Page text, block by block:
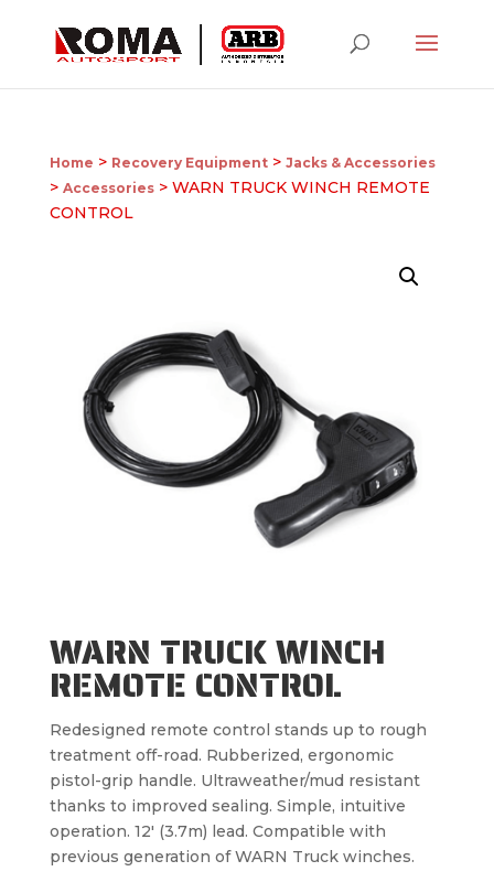
Home > Recovery Equipment> Jacks & Accessories
> Accessories> WARN TRUCK WINCH REMOTE
CONTROL
WARN TRUCK WINCH
REMOTE CONTROL
Redesigned remote control stands up to rough
treatment off-road. Rubberized, ergonomic
pistol-grip handle. Ultraweather/mud resistant
thanks to improved sealing. Simple, intuitive
operation. 12′ (3.7m) lead. Compatible with
previous generation of WARN Truck winches.